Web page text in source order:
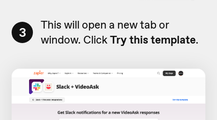
3
This will open a new tab or
window. ClickTry this template.